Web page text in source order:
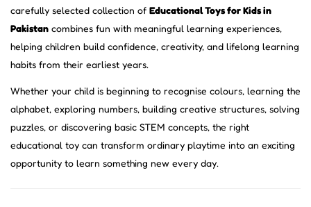
carefully selected collection of Educational Toys for Kids in
Pakistan combines fun with meaningful learning experiences,
helping children build confidence, creativity, and lifelong learning
habits from their earliest years.
Whether your child is beginning to recognise colours, learning the
alphabet, exploring numbers, building creative structures, solving
puzzles, or discovering basic STEM concepts, the right
educational toy can transform ordinary playtime into an exciting
opportunity to learn something new every day.